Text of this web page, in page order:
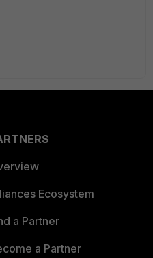
Ecosystem
a Partner
a Partner